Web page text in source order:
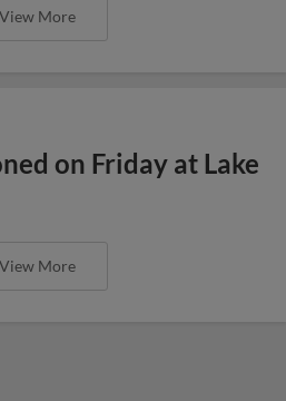
View More
on Friday at Lake
View More